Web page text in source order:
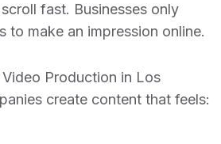
fast. Businesses only
to make an impression online.
Video Production in Los
create content that feels: